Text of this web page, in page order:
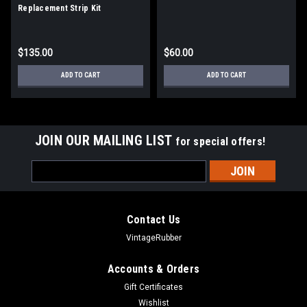
Replacement Strip Kit
$135.00
ADD TO CART
$60.00
ADD TO CART
JOIN OUR MAILING LIST for special offers!
Address
Contact Us
VintageRubber
Accounts & Orders
Gift Certificates
Wishlist